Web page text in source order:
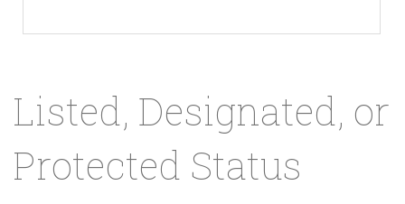
Listed, Designated, or
Protected Status